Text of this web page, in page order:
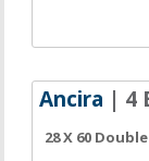
Ancira | 4
28 X 60